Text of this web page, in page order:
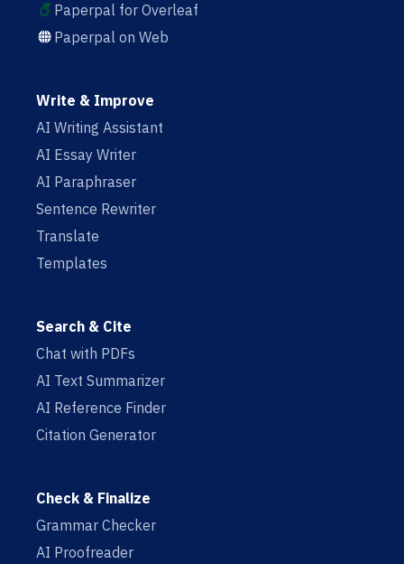
Paperpal for Overleaf
Paperpal on Web
Write & Improve
AI Writing Assistant
AI Essay Writer
AI Paraphraser
Sentence Rewriter
Translate
Templates
Search & Cite
Chat with PDFs
AI Text Summarizer
AI Reference Finder
Citation Generator
Check & Finalize
Grammar Checker
AI Proofreader